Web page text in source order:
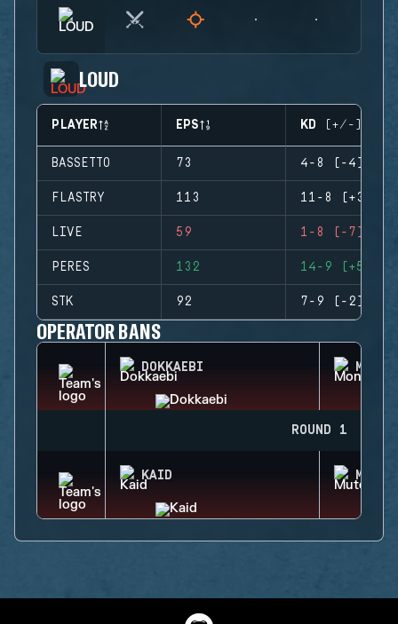
LOUD
PLAYER EPS KD (+/-)
BASSETTO 73 4-8 (-4)
FLASTRY 113 11-8 (+3)
LIVE 59 1-8 (-7)
PERES 132 14-9 (+5)
STK 92 7-9 (-2)
OPERATOR BANS
DOKKAEBI
ROUND 1
KAID MUTE